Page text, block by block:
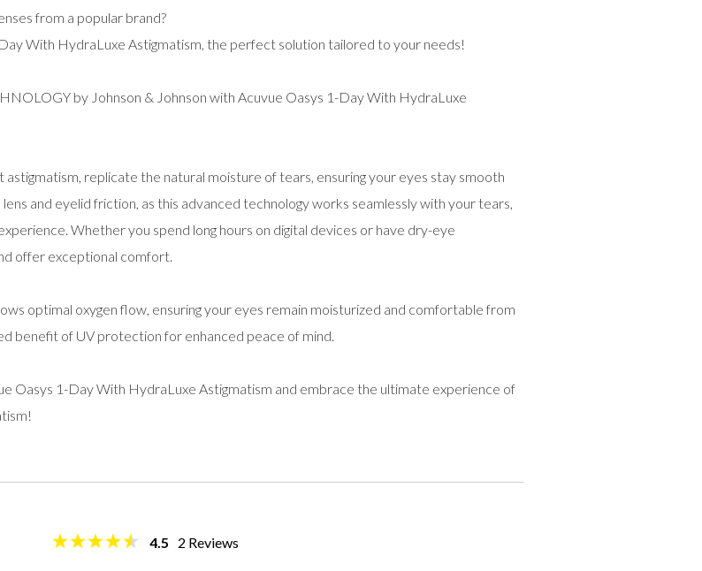
from a popular brand?
With HydraLuxe Astigmatism, the perfect solution tailored to your needs!
by Johnson & Johnson with Acuvue Oasys 1-Day With HydraLuxe
replicate the natural moisture of tears, ensuring your eyes stay smooth
and eyelid friction, as this advanced technology works seamlessly with your tears,
Whether you spend long hours on digital devices or have dry-eye
offer exceptional comfort.
optimal oxygen flow, ensuring your eyes remain moisturized and comfortable from
benefit of UV protection for enhanced peace of mind.
Oasys 1-Day With HydraLuxe Astigmatism and embrace the ultimate experience of
4.5 2 Reviews